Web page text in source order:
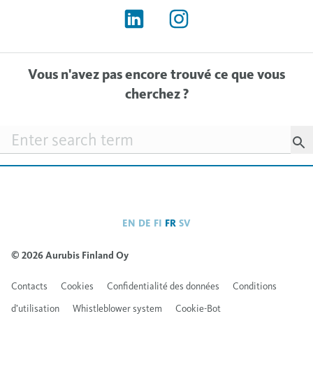
Vous n'avez pas encore trouvé ce que vous
cherchez ?
Searchfield
EN DE FI FR SV
© 2026 Aurubis Finland Oy
Contacts Cookies Confidentialité des données
Conditions
d’utilisation
Whistleblower system Cookie-Bot